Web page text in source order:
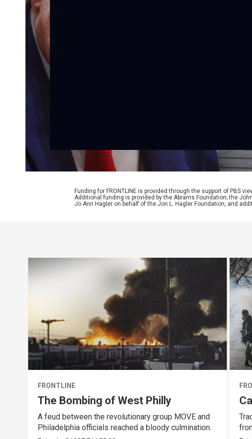
Funding for FRONTLINE is provided through the support of PBS
Additional funding is provided by the Abrams Foundation; the
Jo Ann Hagler on behalf of the Jon L. Hagler Foundation, and
FRONTLINE
The Bombing of West Philly
A feud between the revolutionary group MOVE and
Philadelphia officials reached a bloody culmination.